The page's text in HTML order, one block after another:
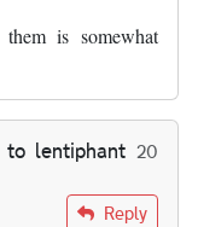
is somewhat
to lentiphant 20
lentiphantReply